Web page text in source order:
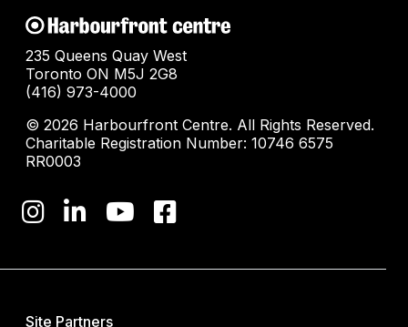
235 Queens Quay West
Toronto ON M5J 2G8
(416) 973-4000
© 2026 Harbourfront Centre. All Rights Reserved.
Charitable Registration Number: 10746 6575
RR0003
Site Partners